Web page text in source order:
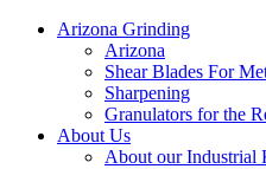
Arizona Grinding
Arizona
Shear Blades For
Sharpening
Granulators for the
About Us
About our Industrial